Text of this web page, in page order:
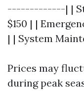
-------------| |
$150 | |
| | System
Prices may
during peak